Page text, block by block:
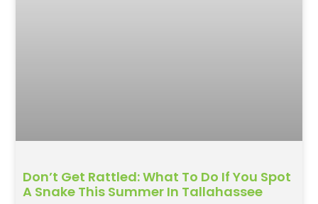
Don’t Get Rattled: What To Do If You Spot
A Snake This Summer In Tallahassee